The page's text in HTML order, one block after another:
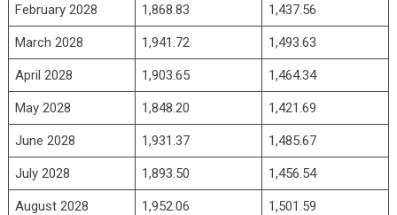
February 2028 1,868.83 1,437.56
March 2028 1,941.72 1,493.63
April 2028 1,903.65 1,464.34
May 2028 1,848.20 1,421.69
June 2028 1,931.37 1,485.67
July 2028 1,893.50 1,456.54
August 2028 1,952.06 1,501.59